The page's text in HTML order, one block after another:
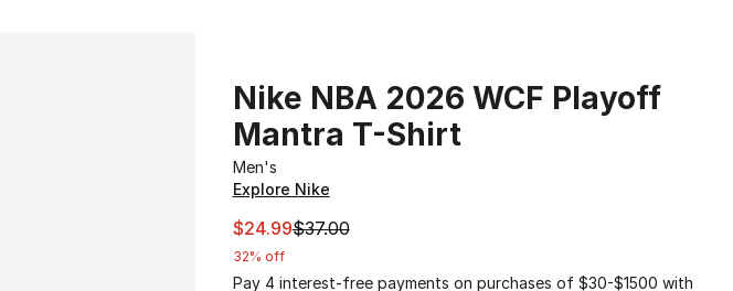
Nike NBA 2026 WCF Playoff
Mantra T-Shirt
Men's
Explore Nike
This item is on sale. Price dropped from $37.00 to $24.99
$24.99$37.00
32% off
Pay 4 interest-free payments on purchases of $30-$1500 with